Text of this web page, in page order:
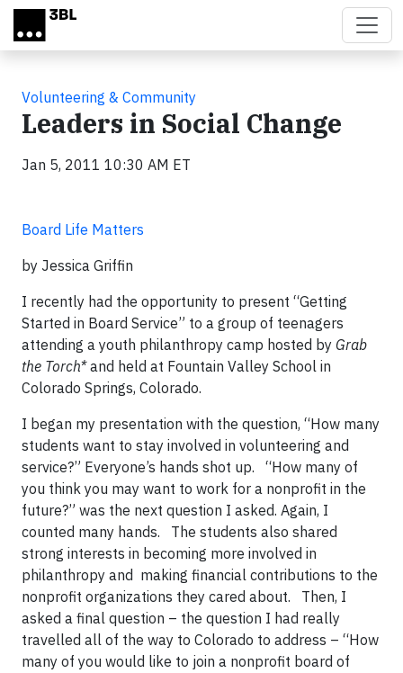
Skip to main content
Volunteering & Community
Leaders in Social Change
Jan 5, 2011 10:30 AM ET
Board Life Matters
by Jessica Griffin
I recently had the opportunity to present “Getting
Started in Board Service” to a group of teenagers
attending a youth philanthropy camp hosted by Grab
the Torch*and held at Fountain Valley School in
Colorado Springs, Colorado.
I began my presentation with the question, “How many
students want to stay involved in volunteering and
service?” Everyone’s hands shot up. “How many of
you think you may want to work for a nonprofit in the
future?” was the next question I asked. Again, I
counted many hands. The students also shared
strong interests in becoming more involved in
philanthropy and making financial contributions to the
nonprofit organizations they cared about. Then, I
asked a final question – the question I had really
travelled all of the way to Colorado to address – “How
many of you would like to join a nonprofit board of